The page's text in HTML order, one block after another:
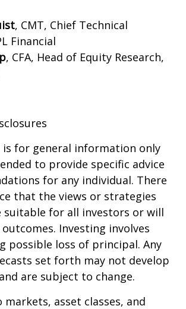
, CMT, Chief Technical
Financial
, CFA, Head of Equity Research,
for general information only
to provide specific advice
for any individual. There
that the views or strategies
suitable for all investors or will
Investing involves
possible loss of principal. Any
set forth may not develop
are subject to change.
markets, asset classes, and